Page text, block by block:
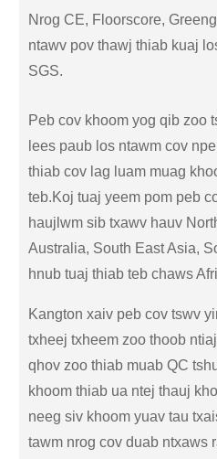
Nrog CE, Floorscore,
ntawv pov thawj thiab kuaj
SGS.
Peb cov khoom yog qib zoo
lees paub los ntawm cov
thiab cov lag luam muag
teb.Koj tuaj yeem pom peb
haujlwm sib txawv hauv
Australia, South East Asia,
hnub tuaj thiab teb chaws
Kangton xaiv peb cov tswv
txheej txheem zoo thoob
qhov zoo thiab muab QC
khoom thiab ua ntej thauj
neeg siv khoom yuav tau
tawm nrog cov duab ntxaws